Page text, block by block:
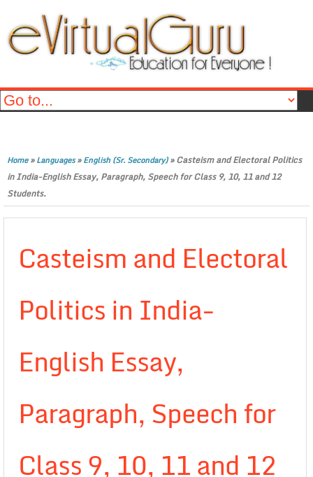
Home»Languages»English (Sr. Secondary)»Casteism and Electoral Politics
in India-English Essay, Paragraph, Speech for Class 9, 10, 11 and 12
Students.
Casteism and Electoral
Politics in India-
English Essay,
Paragraph, Speech for
Class 9, 10, 11 and 12